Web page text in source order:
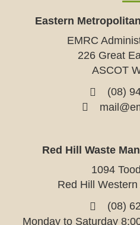
Eastern
EMRC
226 Great
ASCOT
(08)
Red Hill Waste
1094
Red Hill
(08)
Monday to Saturday